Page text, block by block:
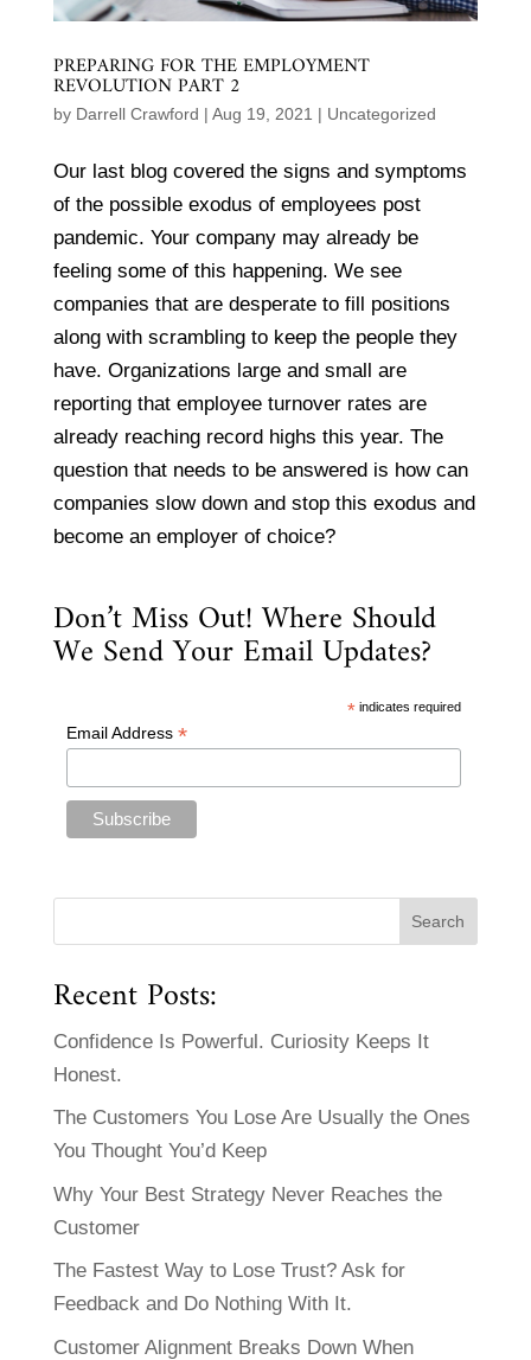
PREPARING FOR THE EMPLOYMENT
REVOLUTION PART 2
by Darrell Crawford | Aug 19, 2021 | Uncategorized
Our last blog covered the signs and symptoms
of the possible exodus of employees post
pandemic. Your company may already be
feeling some of this happening. We see
companies that are desperate to fill positions
along with scrambling to keep the people they
have. Organizations large and small are
reporting that employee turnover rates are
already reaching record highs this year. The
question that needs to be answered is how can
companies slow down and stop this exodus and
become an employer of choice?
Don’t Miss Out! Where Should
We Send Your Email Updates?
* indicates required
Email Address *
Recent Posts:
Confidence Is Powerful. Curiosity Keeps It
Honest.
The Customers You Lose Are Usually the Ones
You Thought You’d Keep
Why Your Best Strategy Never Reaches the
Customer
The Fastest Way to Lose Trust? Ask for
Feedback and Do Nothing With It.
Customer Alignment Breaks Down When